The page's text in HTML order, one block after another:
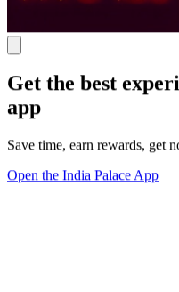
Get the best
app
Save time, earn rewards, get
Open the India Palace App